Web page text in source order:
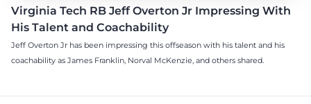
Virginia Tech RB Jeff Overton Jr Impressing With
His Talent and Coachability
Jeff Overton Jr has been impressing this offseason with his talent and his
coachability as James Franklin, Norval McKenzie, and others shared.